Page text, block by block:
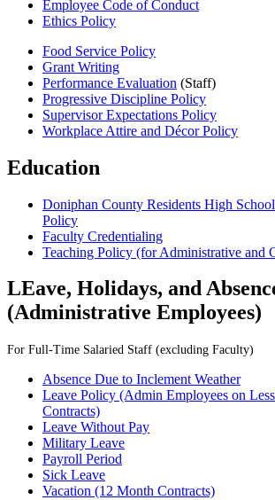
Employee Code of Conduct
Ethics Policy
Food Service Policy
Grant Writing
Performance Evaluation (Staff)
Progressive Discipline Policy
Supervisor Expectations Policy
Workplace Attire and Décor Policy
Education
Doniphan County Residents High
Policy
Faculty Credentialing
Teaching Policy (for Administrative and
LEave, Holidays, and
(Administrative Employees)
For Full-Time Salaried Staff (excluding Faculty)
Absence Due to Inclement Weather
Leave Policy (Admin Employees on
Contracts)
Leave Without Pay
Military Leave
Payroll Period
Sick Leave
Vacation (12 Month Contracts)